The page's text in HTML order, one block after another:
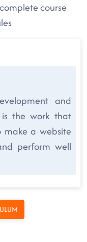
course
and
the work that
make a website
perform well